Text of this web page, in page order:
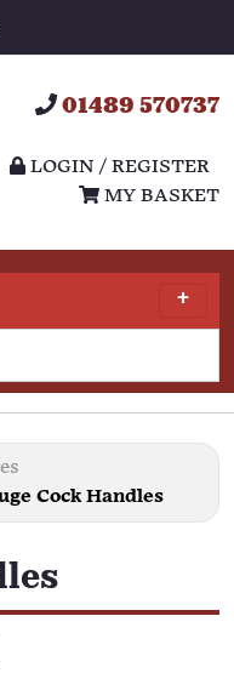
01489 570737
LOGIN / REGISTER
MY BASKET
Cock Handles